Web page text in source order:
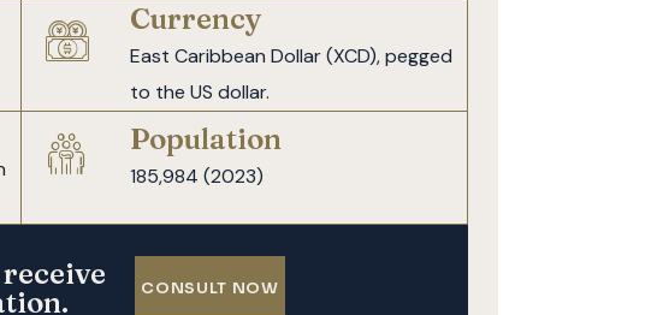
Currency
East Caribbean Dollar (XCD), pegged
to the US dollar.
Population
185,984 (2023)
CONSULT NOW